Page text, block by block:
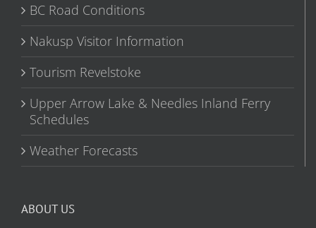
BC Road Conditions
Nakusp Visitor Information
Tourism Revelstoke
Upper Arrow Lake & Needles Inland Ferry
Schedules
Weather Forecasts
ABOUT US